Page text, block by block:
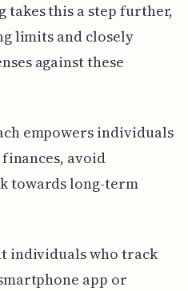
takes this a step further,
limits and closely
against these
empowers individuals
avoid
towards long-term
individuals who track
app or